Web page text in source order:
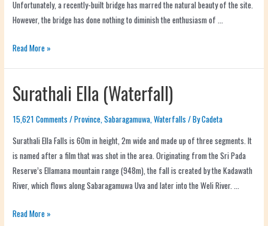
Unfortunately, a recently-built bridge has marred the natural beauty of the site.
However, the bridge has done nothing to diminish the enthusiasm of …
Read More »
Surathali Ella (Waterfall)
15,621 Comments /Province,Sabaragamuwa,Waterfalls / ByCadeta
Surathali Ella Falls is 60m in height, 2m wide and made up of three segments. It
is named after a film that was shot in the area. Originating from the Sri Pada
Reserve’s Ellamana mountain range (948m), the fall is created by the Kadawath
River, which flows along Sabaragamuwa Uva and later into the Weli River. …
Read More »